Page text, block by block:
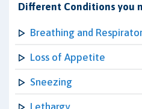
Different Conditions you
Breathing and
Loss of Appetite
Sneezing
Lethargy